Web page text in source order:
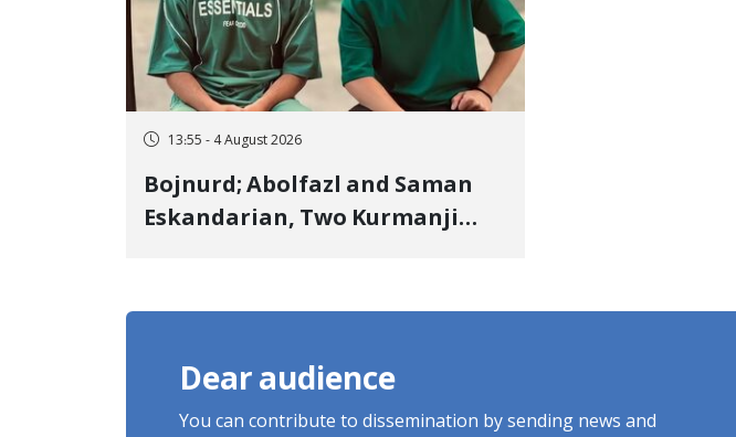
13:55 - 4 August 2026
Bojnurd; Abolfazl and Saman
Eskandarian, Two Kurmanji
Imprisonment, Flogging, and
Dear audience
You can contribute to dissemination by sending news and